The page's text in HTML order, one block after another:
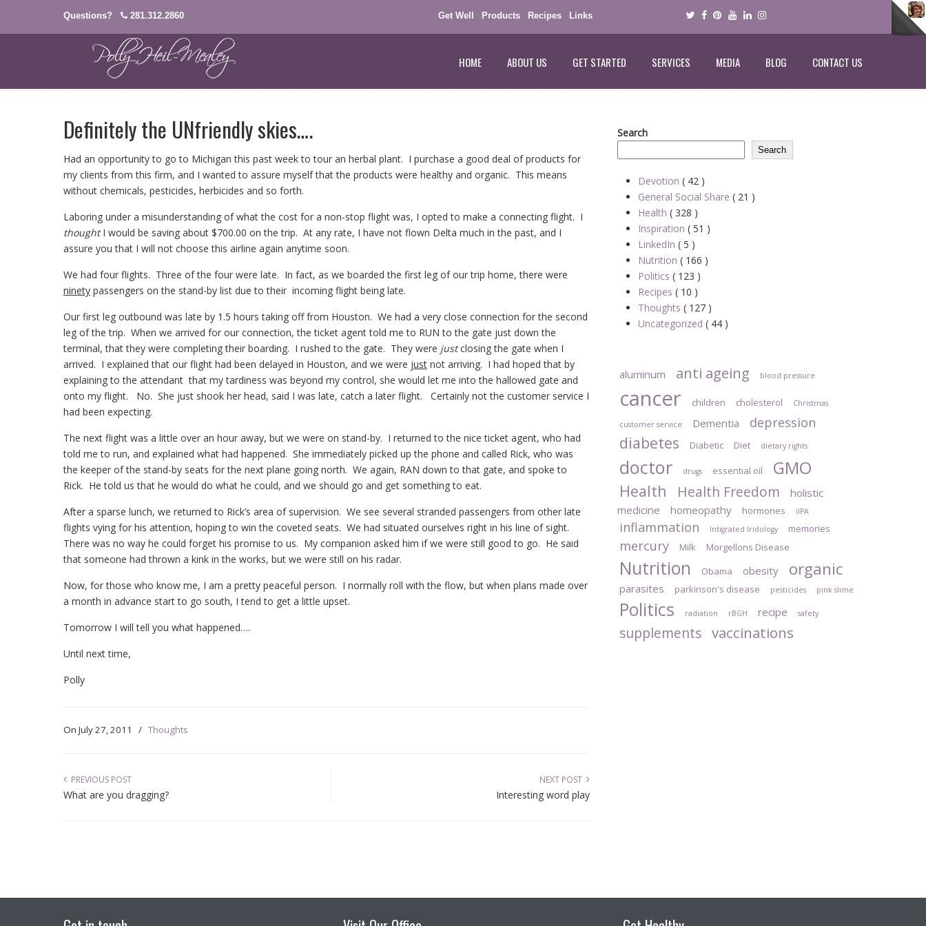
Questions? 281.312.2860 Get Well Products Recipes Links
HOME ABOUT US GET STARTED SERVICES MEDIA BLOG CONTACT US
Definitely the UNfriendly skies….
Had an opportunity to go to Michigan this past week to tour an herbal plant. I purchase a good deal of products for
my clients from this firm, and I wanted to assure myself that the products were healthy and organic. This means
without chemicals, pesticides, herbicides and so forth.
Laboring under a misunderstanding of what the cost for a non-stop flight was, I opted to make a connecting flight. I
thoughtI would be saving about $700.00 on the trip. At any rate, I have not flown Delta much in the past, and I
assure you that I will not choose this airline again anytime soon.
We had four flights. Three of the four were late. In fact, as we boarded the first leg of our trip home, there were
ninety passengers on the stand-by list due to their incoming flight being late.
Our first leg outbound was late by 1.5 hours taking off from Houston. We had a very close connection for the second
leg of the trip. When we arrived for our connection, the ticket agent told me to RUN to the gate just down the
terminal, that they were completing their boarding. I rushed to the gate. They were justclosing the gate when I
arrived. I explained that our flight had been delayed in Houston, and we were just not arriving. I had hoped that by
explaining to the attendant that my tardiness was beyond my control, she would let me into the hallowed gate and
onto my flight. No. She just shook her head, said I was late, catch a later flight. Certainly not the customer service I
had been expecting.
The next flight was a little over an hour away, but we were on stand-by. I returned to the nice ticket agent, who had
told me to run, and explained what had happened. She immediately picked up the phone and called Rick, who was
the keeper of the stand-by seats for the next plane going north. We again, RAN down to that gate, and spoke to
Rick. He told us that he would do what he could, and we should go and get something to eat.
After a sparse lunch, we returned to Rick’s area of supervision. We see several stranded passengers from other late
flights vying for his attention, hoping to win the coveted seats. We had situated ourselves right in his line of sight.
There was no way he could forget his promise to us. My companion asked him if we were still good to go. He said
that someone had thrown a kink in the works, but we were still on his radar.
Now, for those who know me, I am a pretty peaceful person. I normally roll with the flow, but when plans made over
a month in advance start to go south, I tend to get a little upset.
Tomorrow I will tell you what happened….
Until next time,
Polly
On July 27, 2011 / Thoughts
PREVIOUS POST
What are you dragging?
NEXT POST
Interesting word play
Search
Search
Devotion ( 42 )
General Social Share ( 21 )
Health ( 328 )
Inspiration ( 51 )
LinkedIn ( 5 )
Nutrition ( 166 )
Politics ( 123 )
Recipes ( 10 )
Thoughts ( 127 )
Uncategorized ( 44 )
aluminum anti ageing blood pressure
cancer children cholesterol Christmas
customer service Dementia depression
diabetes Diabetic Diet dietary rights
doctor drugs essential oil GMO
Health Health Freedom
holistic
medicine
homeopathy hormones iIPA
inflammation Intigrated Iridology memories
mercury Milk Morgellons Disease
Nutrition Obama obesity organic
parasites parkinson's disease pesticides pink slime
Politics radiation rBGH recipe safety
supplements vaccinations